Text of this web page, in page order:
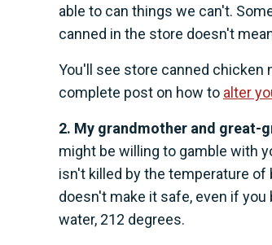
able to can things we can't.
canned in the store doesn't
You'll see store canned chicken
complete post on how to alter
2. My grandmother and great-
might be willing to gamble with
isn't killed by the temperature of
doesn't make it safe, even if
water, 212 degrees.